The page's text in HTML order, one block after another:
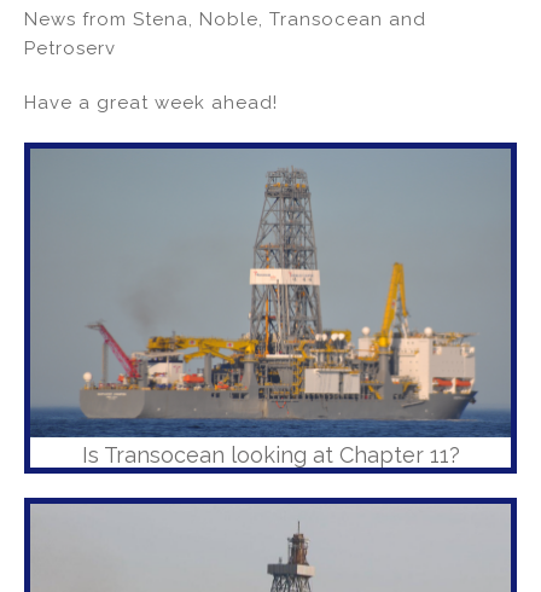
News from Stena, Noble, Transocean and
Petroserv
Have a great week ahead!
Is Transocean looking at Chapter 11?